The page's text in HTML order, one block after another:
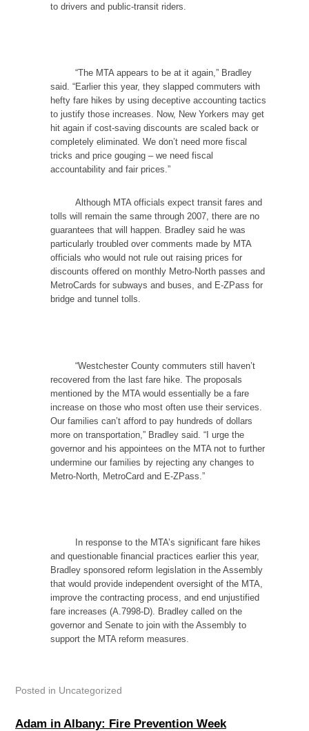
to drivers and public-transit riders.
“The MTA appears to be at it again,” Bradley
said. “Earlier this year, they slapped commuters with
hefty fare hikes by using deceptive accounting tactics
to justify those increases. Now, New Yorkers may get
hit again if cost-saving discounts are scaled back or
completely eliminated. We don’t need more fiscal
tricks and price gouging – we need fiscal
accountability and fair prices.”
Although MTA officials expect transit fares and
tolls will remain the same through 2007, there are no
guarantees that will happen. Bradley said he was
particularly troubled over comments made by MTA
officials who would not rule out raising prices for
discounts offered on monthly Metro-North passes and
MetroCards for subways and buses, and E-ZPass for
bridge and tunnel tolls.
“Westchester County commuters still haven’t
recovered from the last fare hike. The proposals
mentioned by the MTA would essentially be a fare
increase on those who most often use their services.
Our families can’t afford to pay hundreds of dollars
more on transportation,” Bradley said. “I urge the
governor and his appointees on the MTA not to further
undermine our families by rejecting any changes to
Metro-North, MetroCard and E-ZPass.”
In response to the MTA’s significant fare hikes
and questionable financial practices earlier this year,
Bradley sponsored reform legislation in the Assembly
that would provide independent oversight of the MTA,
improve the contracting process, and end unjustified
fare increases (A.7998-D). Bradley called on the
governor and Senate to join with the Assembly to
support the MTA reform measures.
Posted in Uncategorized
Adam in Albany: Fire Prevention Week